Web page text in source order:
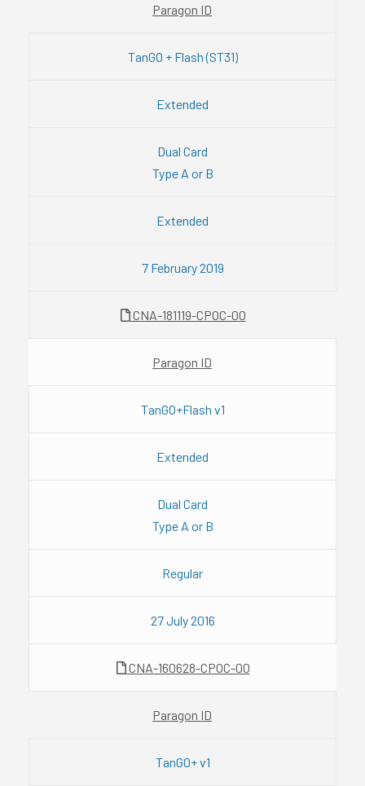
Paragon ID
TanGO + Flash (ST31)
Extended
Dual Card
Type A or B
Extended
7 February 2019
CNA-181119-CPOC-00
Paragon ID
TanGO+Flash v1
Extended
Dual Card
Type A or B
Regular
27 July 2016
CNA-160628-CPOC-00
Paragon ID
TanGO+ v1